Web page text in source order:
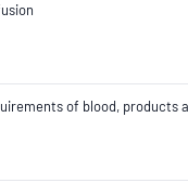
of blood, products